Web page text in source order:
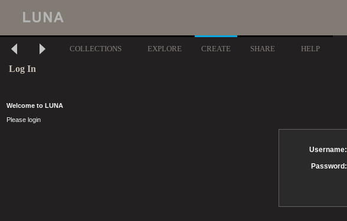
COLLECTIONS EXPLORE CREATE SHARE HELP
Log In
Welcome to LUNA
Please login
Username:
Password: